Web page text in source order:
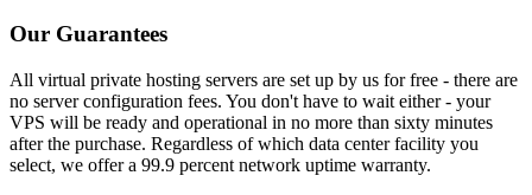
Our Guarantees
All virtual private hosting servers are set up by us for free - there are
no server configuration fees. You don't have to wait either - your
VPS will be ready and operational in no more than sixty minutes
after the purchase. Regardless of which data center facility you
select, we offer a 99.9 percent network uptime warranty.